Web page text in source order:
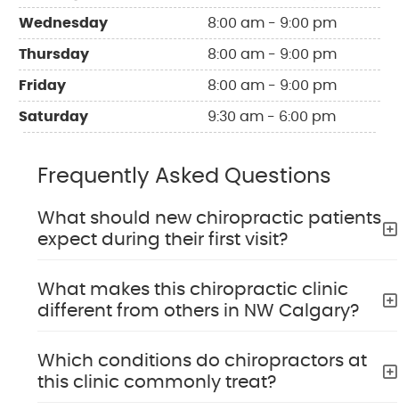
Wednesday 8:00 am - 9:00 pm
Thursday 8:00 am - 9:00 pm
Friday 8:00 am - 9:00 pm
Saturday 9:30 am - 6:00 pm
Frequently Asked Questions
What should new chiropractic patients
expect during their first visit?
What makes this chiropractic clinic
different from others in NW Calgary?
Which conditions do chiropractors at
this clinic commonly treat?